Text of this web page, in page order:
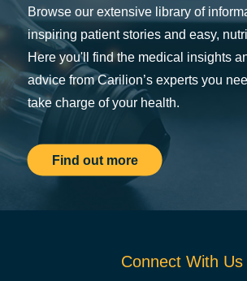
Browse our extensive library of
inspiring patient stories and easy,
Here you'll find the medical insights
advice from Carilion’s experts you
take charge of your health.
Find out more
Connect With Us